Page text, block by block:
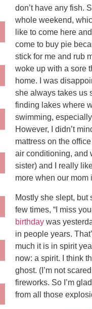
don’t have any fish.
whole weekend,
like to come here
come to buy pie
stick for me and rub
woke up with a sore
home. I was
she always takes us
finding lakes where
swimming,
However, I didn’t
mattress on the
air conditioning, and
sister) and I really
more when our mom
Mostly she slept, but
few times, “I miss
birthday was
in people years.
much it is in spirit
now: a spirit. I think
ghost. (I’m not
fireworks. So I’m
from all those